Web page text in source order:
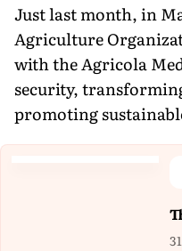
Just last month, in
Agriculture
with the Agricola
security,
promoting